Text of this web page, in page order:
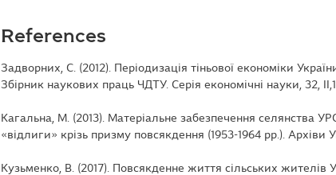
References
Задворних, С. (2012). Періодизація тіньової економіки
Збірник наукових праць ЧДТУ. Серія економічні науки, 32,
Кагальна, М. (2013). Матеріальне забезпечення селянства
«відлиги» крізь призму повсякдення (1953-1964 рр.). Архіви
Кузьменко, В. (2017). Повсякденне життя сільських жителів